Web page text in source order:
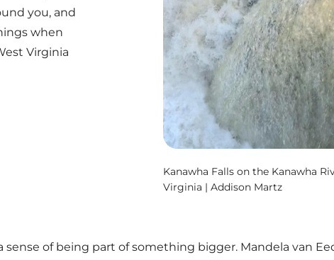
you, and
when
Virginia
Kanawha Falls on the Kanawha
Virginia | Addison Martz
of being part of something bigger. Mandela van